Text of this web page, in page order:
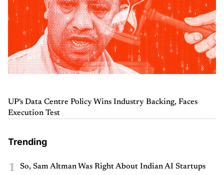
UP's Data Centre Policy Wins Industry Backing, Faces
Execution Test
Trending
1 So, Sam Altman Was Right About Indian AI Startups